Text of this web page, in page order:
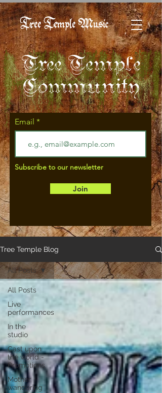
Tree Temple Music
Tree Temple
Community
Email
Subscribe to our newsletter
Join
Tree Temple Blog
All Posts
Live
performances
In the
studio
Cast upon
the world -
Promotions
Mother
wandering
All Posts